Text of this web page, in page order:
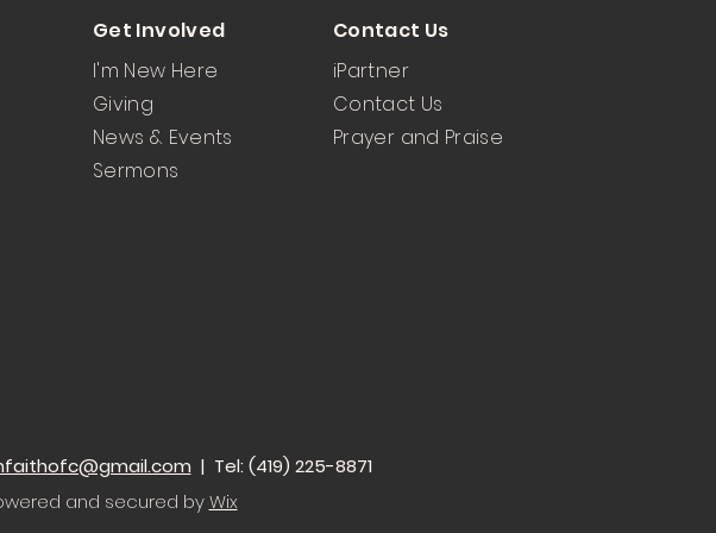
Get Involved
I'm New Here
Giving
News & Events
Sermons
Contact Us
iPartner
Contact Us
Prayer and Praise
| Tel: (419) 225-8871
and secured byWix